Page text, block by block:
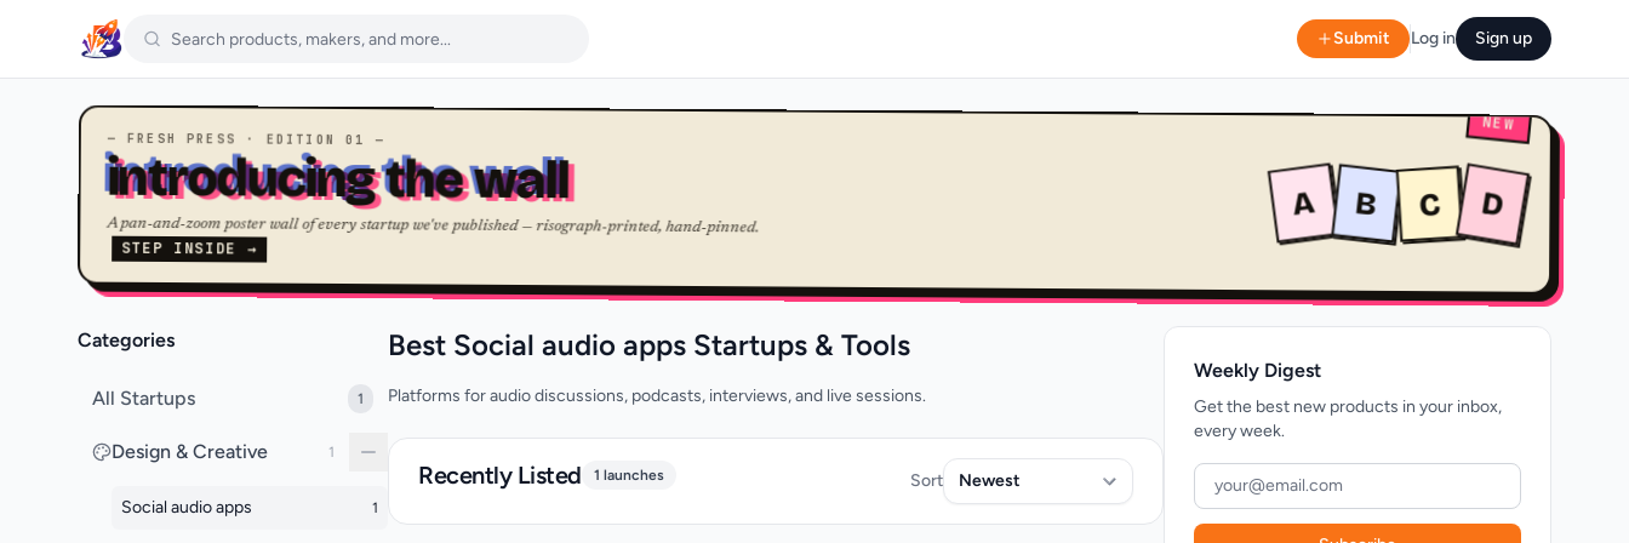
Submit Log in Sign up
NEW
— FRESH PRESS · EDITION 01 —
introducing the wall
A pan-and-zoom poster wall of every startup we've published — risograph-printed, hand-pinned.
STEP INSIDE →
A B C D
Categories
All Startups 1
Design & Creative 1
Social audio apps 1
Best Social audio apps Startups & Tools
Platforms for audio discussions, podcasts, interviews, and live sessions.
Recently Listed 1 launches Sort
Weekly Digest
Get the best new products in your inbox,
every week.